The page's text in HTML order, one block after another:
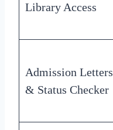
Library Access
Admission Letters
& Status Checker